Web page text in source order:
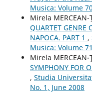
Musica: Volume
Mirela MERCEAN-
QUARTET GENRE
NAPOCA. PART 1 ,
Musica: Volume
Mirela MERCEAN-
SYMPHONY FOR
, Studia
No. 1, June 2008